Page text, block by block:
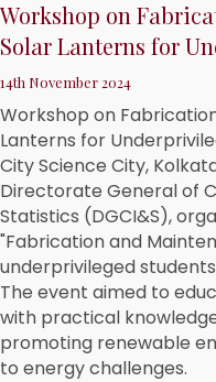
Workshop on
Solar Lanterns for
14th November 2024
Workshop on
Lanterns for
City Science City,
Directorate General of
Statistics (DGCI&S),
"Fabrication and
underprivileged
The event aimed to
with practical
promoting renewable
to energy challenges.